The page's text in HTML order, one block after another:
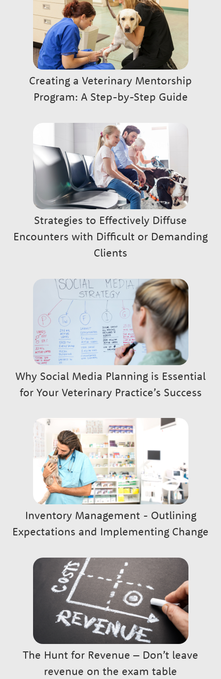
Creating a Veterinary Mentorship
Program: A Step-by-Step Guide
Strategies to Effectively Diffuse
Encounters with Difficult or Demanding
Clients
Why Social Media Planning is Essential
for Your Veterinary Practice’s Success
Inventory Management - Outlining
Expectations and Implementing Change
The Hunt for Revenue – Don’t leave
revenue on the exam table